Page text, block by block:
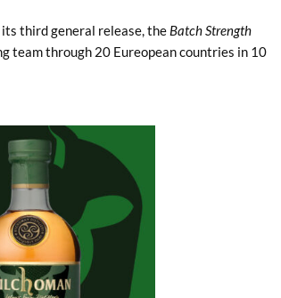
third general release, the Batch Strength
team through 20 Eureopean countries in 10